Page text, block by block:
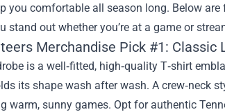
you comfortable all season long. Below
stand out whether you’re at a game or
Merchandise Pick #1: Classic
is a well‑fitted, high‑quality T‑shirt
its shape wash after wash. A crew‑neck
warm, sunny games. Opt for authentic